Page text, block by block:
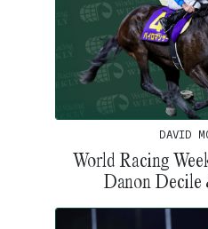
DAVID
World Racing
Danon